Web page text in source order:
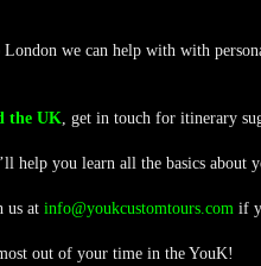
we can help with with
the UK, get in touch for itinerary
help you learn all the basics about
us at info@youkcustomtours.com if
out of your time in the YouK!